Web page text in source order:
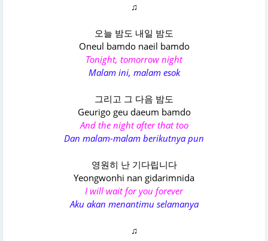
♫
오늘 밤도 내일 밤도
Oneul bamdo naeil bamdo
Tonight, tomorrow night
Malam ini, malam esok
그리고 그 다음 밤도
Geurigo geu daeum bamdo
And the night after that too
Dan malam-malam berikutnya pun
영원히 난 기다립니다
Yeongwonhi nan gidarimnida
I will wait for you forever
Aku akan menantimu selamanya
♫